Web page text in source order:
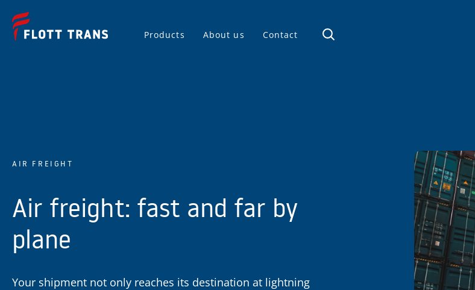
Products About us Contact
AIR FREIGHT
Air freight: fast and far by
plane
Your shipment not only reaches its destination at lightning